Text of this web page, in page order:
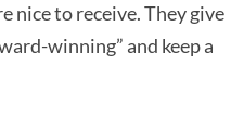
nice to receive. They give
winning” and keep a